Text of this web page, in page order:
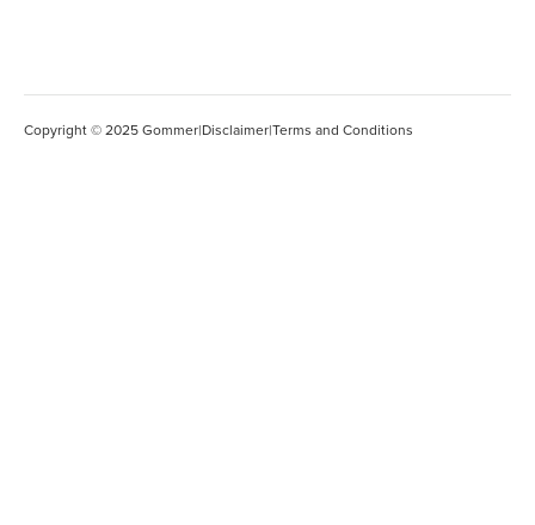
Copyright © 2025 Gommer|Disclaimer|Terms and Conditions